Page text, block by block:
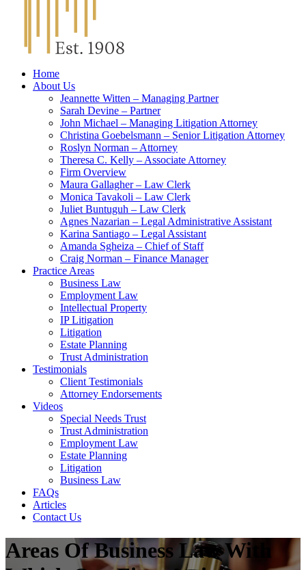
Home
About Us
Jeannette Witten – Managing Partner
Sarah Devine – Partner
John Michael – Managing Litigation Attorney
Christina Goebelsmann – Senior Litigation Attorney
Roslyn Norman – Attorney
Theresa C. Kelly – Associate Attorney
Firm Overview
Maura Gallagher – Law Clerk
Monica Tavakoli – Law Clerk
Juliet Buntuguh – Law Clerk
Agnes Nazarian – Legal Administrative Assistant
Karina Santiago – Legal Assistant
Amanda Sgheiza – Chief of Staff
Craig Norman – Finance Manager
Practice Areas
Business Law
Employment Law
Intellectual Property
IP Litigation
Litigation
Estate Planning
Trust Administration
Testimonials
Client Testimonials
Attorney Endorsements
Videos
Special Needs Trust
Trust Administration
Employment Law
Estate Planning
Litigation
Business Law
FAQs
Articles
Contact Us
Areas Of Business Law With